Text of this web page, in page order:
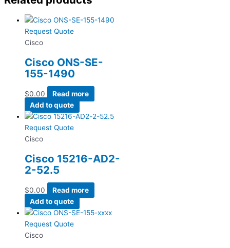
Request Quote
Cisco
Cisco ONS-SE-
155-1490
$0.00
Read more
Add to quote
Request Quote
Cisco
Cisco 15216-AD2-
2-52.5
$0.00
Read more
Add to quote
Request Quote
Cisco